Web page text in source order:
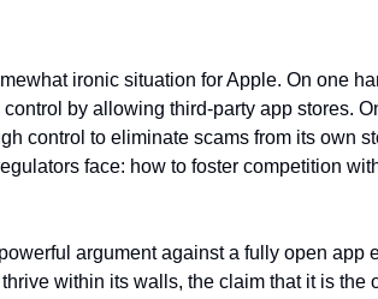
ironic situation for Apple. On one
by allowing third-party app stores.
control to eliminate scams from its own
face: how to foster competition
argument against a fully open app
within its walls, the claim that it is the